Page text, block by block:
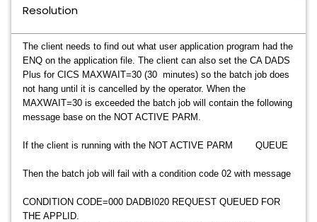
Resolution
The client needs to find out what user application program had the
ENQ on the application file. The client can also set the CA DADS
Plus for CICS MAXWAIT=30 (30 minutes) so the batch job does
not hang until it is cancelled by the operator. When the
MAXWAIT=30 is exceeded the batch job will contain the following
message base on the NOT ACTIVE PARM.
If the client is running with the NOT ACTIVE PARM QUEUE
Then the batch job will fail with a condition code 02 with message
CONDITION CODE=000 DADBI020 REQUEST QUEUED FOR
THE APPLID.